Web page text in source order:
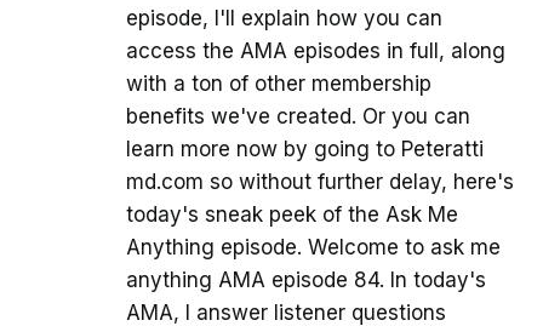
episode, I'll explain how you can
access the AMA episodes in full, along
with a ton of other membership
benefits we've created. Or you can
learn more now by going to Peteratti
md.com so without further delay, here's
today's sneak peek of the Ask Me
Anything episode. Welcome to ask me
anything AMA episode 84. In today's
AMA, I answer listener questions